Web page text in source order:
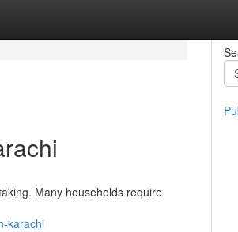
Many households require
karachi